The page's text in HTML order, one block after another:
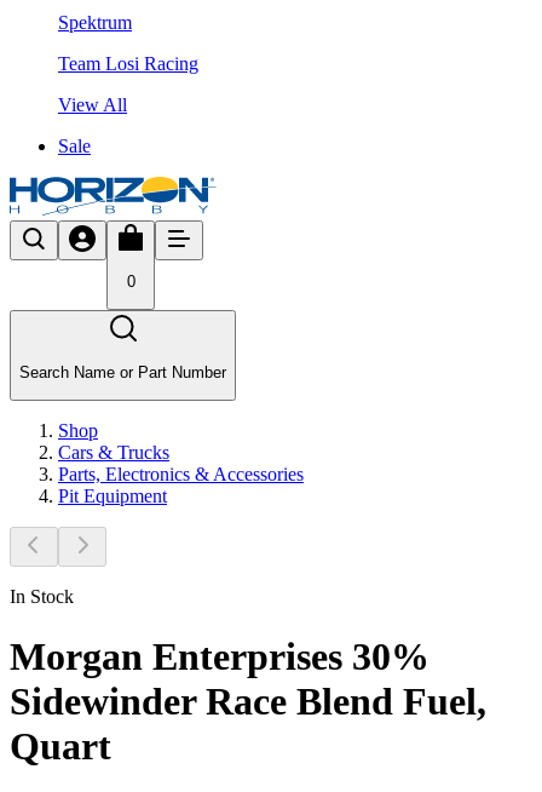
Spektrum
Team Losi Racing
View All
Sale
0
Search Name or Part Number
Shop
Cars & Trucks
Parts, Electronics & Accessories
Pit Equipment
In Stock
Morgan Enterprises 30%
Sidewinder Race Blend Fuel,
Quart